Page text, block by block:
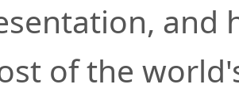
and
of the